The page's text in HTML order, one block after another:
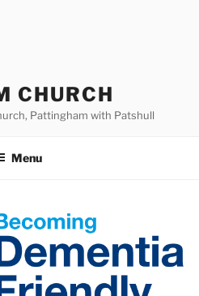
CHURCH
Pattingham with Patshull
Menu